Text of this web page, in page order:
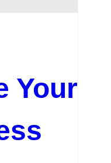
Your